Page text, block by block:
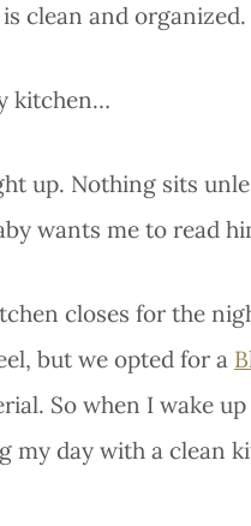
clean and organized.
kitchen…
up. Nothing sits
wants me to read
closes for the
but we opted for a
So when I wake
my day with a clean